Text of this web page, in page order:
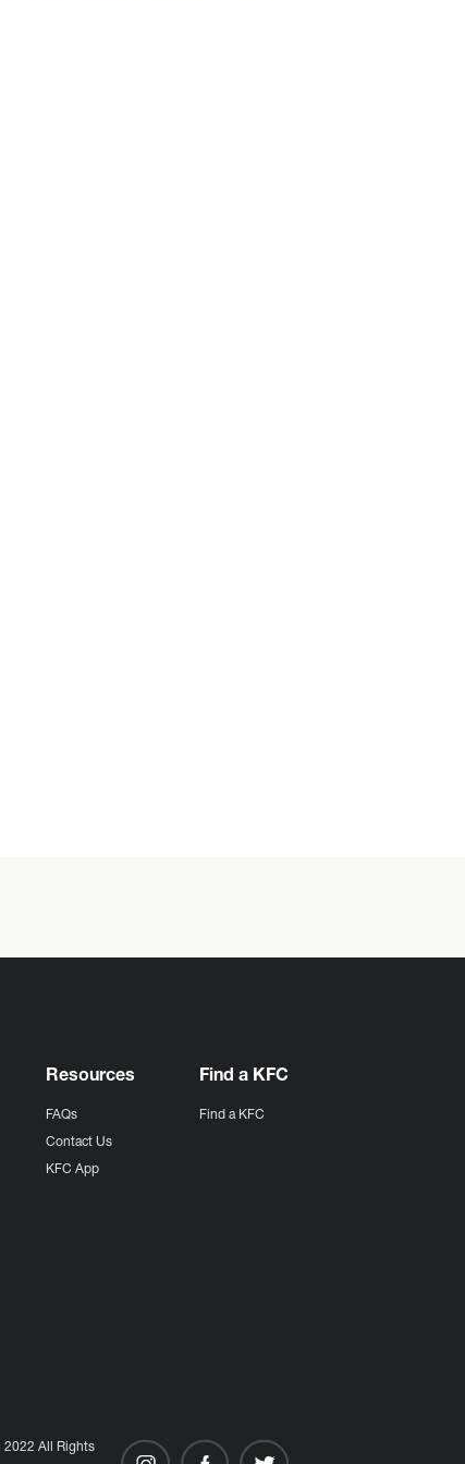
a search.
Resources
FAQs
Contact Us
KFC App
Find a KFC
Find a KFC
All Rights